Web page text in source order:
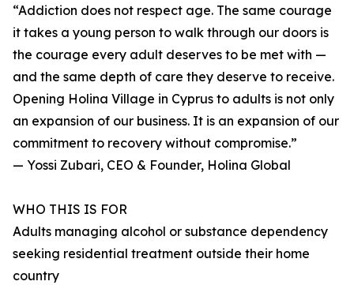
“Addiction does not respect age. The same courage
it takes a young person to walk through our doors is
the courage every adult deserves to be met with —
and the same depth of care they deserve to receive.
Opening Holina Village in Cyprus to adults is not only
an expansion of our business. It is an expansion of our
commitment to recovery without compromise.”
— Yossi Zubari, CEO & Founder, Holina Global
WHO THIS IS FOR
Adults managing alcohol or substance dependency
seeking residential treatment outside their home
country